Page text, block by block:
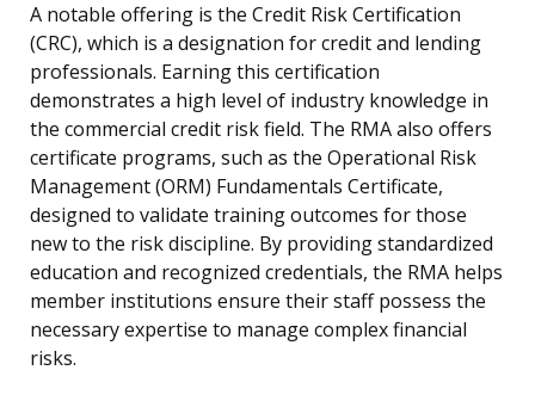
A notable offering is the Credit Risk Certification
(CRC), which is a designation for credit and lending
professionals. Earning this certification
demonstrates a high level of industry knowledge in
the commercial credit risk field. The RMA also offers
certificate programs, such as the Operational Risk
Management (ORM) Fundamentals Certificate,
designed to validate training outcomes for those
new to the risk discipline. By providing standardized
education and recognized credentials, the RMA helps
member institutions ensure their staff possess the
necessary expertise to manage complex financial
risks.